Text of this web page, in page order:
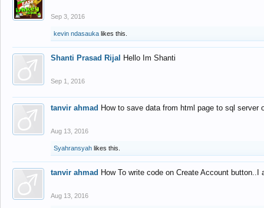
Sep 3, 2016
kevin ndasauka likes this.
Shanti Prasad Rijal Hello Im Shanti
Sep 1, 2016
tanvir ahmad How to save data from html page to sql
Aug 13, 2016
Syahransyah likes this.
tanvir ahmad How To write code on Create Account
Aug 13, 2016